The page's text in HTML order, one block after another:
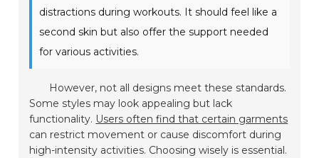
distractions during workouts. It should feel like a
second skin but also offer the support needed
for various activities.
However, not all designs meet these standards.
Some styles may look appealing but lack
functionality. Users often find that certain garments
can restrict movement or cause discomfort during
high-intensity activities. Choosing wisely is essential.